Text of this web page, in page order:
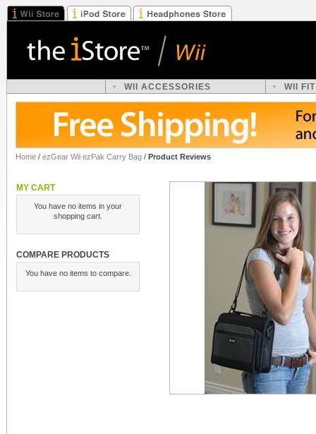
WII ACCESSORIES WII
Home / ezGear Wii ezPak Carry Bag / Product Reviews
MY CART
You have no items in your
shopping cart.
COMPARE PRODUCTS
You have no items to compare.